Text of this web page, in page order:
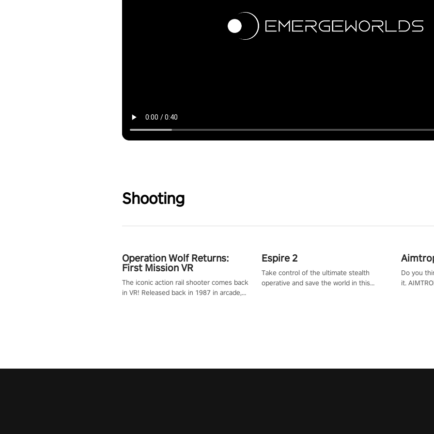
Shooting
Operation Wolf Returns:
First Mission VR
The iconic action rail shooter comes back
in VR! Released back in 1987 in arcade,
Espire 2
Take control of the ultimate stealth
operative and save the world in this
Do you
it.